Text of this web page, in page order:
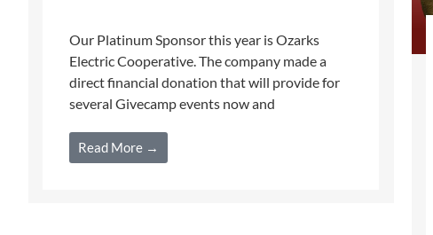
Our Platinum Sponsor this year is Ozarks
Electric Cooperative. The company made a
direct financial donation that will provide for
several Givecamp events now and
Read More →